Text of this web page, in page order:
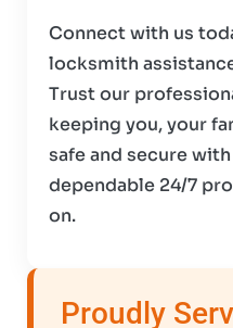
Connect with us
locksmith
Trust our
keeping you, your
safe and secure
dependable 24/7
on.
Proudly